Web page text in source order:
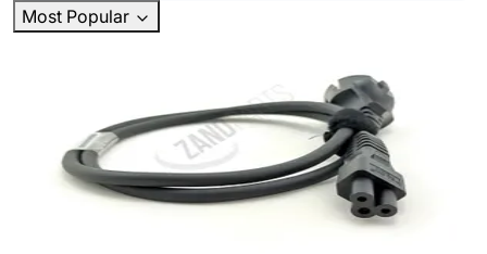
Most Popular